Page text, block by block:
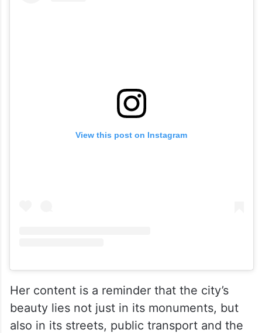
View this post on Instagram
Her content is a reminder that the city’s
beauty lies not just in its monuments, but
also in its streets, public transport and the